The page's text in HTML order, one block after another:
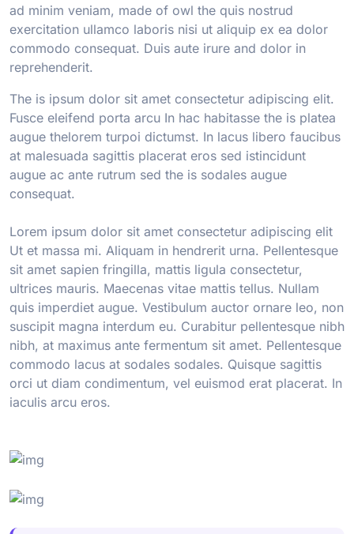
ad minim veniam, made of owl the quis nostrud
exercitation ullamco laboris nisi ut aliquip ex ea dolor
commodo consequat. Duis aute irure and dolor in
reprehenderit.
The is ipsum dolor sit amet consectetur adipiscing elit.
Fusce eleifend porta arcu In hac habitasse the is platea
augue thelorem turpoi dictumst. In lacus libero faucibus
at malesuada sagittis placerat eros sed istincidunt
augue ac ante rutrum sed the is sodales augue
consequat.
Lorem ipsum dolor sit amet consectetur adipiscing elit
Ut et massa mi. Aliquam in hendrerit urna. Pellentesque
sit amet sapien fringilla, mattis ligula consectetur,
ultrices mauris. Maecenas vitae mattis tellus. Nullam
quis imperdiet augue. Vestibulum auctor ornare leo, non
suscipit magna interdum eu. Curabitur pellentesque nibh
nibh, at maximus ante fermentum sit amet. Pellentesque
commodo lacus at sodales sodales. Quisque sagittis
orci ut diam condimentum, vel euismod erat placerat. In
iaculis arcu eros.